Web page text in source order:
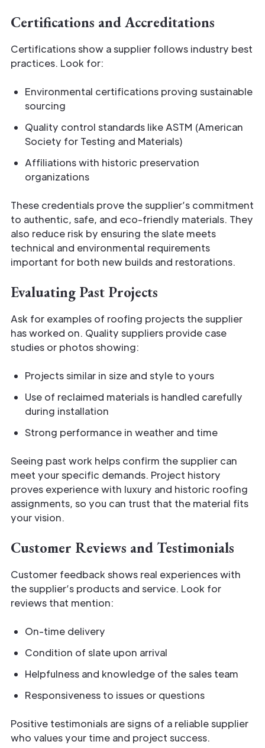
Certifications and Accreditations
Certifications show a supplier follows industry best
practices. Look for:
Environmental certifications proving sustainable
sourcing
Quality control standards like ASTM (American
Society for Testing and Materials)
Affiliations with historic preservation
organizations
These credentials prove the supplier’s commitment
to authentic, safe, and eco-friendly materials. They
also reduce risk by ensuring the slate meets
technical and environmental requirements
important for both new builds and restorations.
Evaluating Past Projects
Ask for examples of roofing projects the supplier
has worked on. Quality suppliers provide case
studies or photos showing:
Projects similar in size and style to yours
Use of reclaimed materials is handled carefully
during installation
Strong performance in weather and time
Seeing past work helps confirm the supplier can
meet your specific demands. Project history
proves experience with luxury and historic roofing
assignments, so you can trust that the material fits
your vision.
Customer Reviews and Testimonials
Customer feedback shows real experiences with
the supplier’s products and service. Look for
reviews that mention:
On-time delivery
Condition of slate upon arrival
Helpfulness and knowledge of the sales team
Responsiveness to issues or questions
Positive testimonials are signs of a reliable supplier
who values your time and project success.